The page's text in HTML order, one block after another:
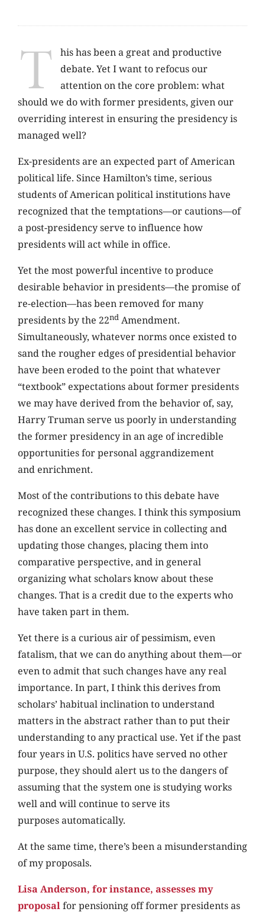
T
his has been a great and productive
debate. Yet I want to refocus our
attention on the core problem: what
should we do with former presidents, given our
overriding interest in ensuring the presidency is
managed well?
Ex-presidents are an expected part of American
political life. Since Hamilton’s time, serious
students of American political institutions have
recognized that the temptations—or cautions—of
a post-presidency serve to influence how
presidents will act while in office.
Yet the most powerful incentive to produce
desirable behavior in presidents—the promise of
re-election—has been removed for many
presidents by the 22nd Amendment.
Simultaneously, whatever norms once existed to
sand the rougher edges of presidential behavior
have been eroded to the point that whatever
“textbook” expectations about former presidents
we may have derived from the behavior of, say,
Harry Truman serve us poorly in understanding
the former presidency in an age of incredible
opportunities for personal aggrandizement
and enrichment.
Most of the contributions to this debate have
recognized these changes. I think this symposium
has done an excellent service in collecting and
updating those changes, placing them into
comparative perspective, and in general
organizing what scholars know about these
changes. That is a credit due to the experts who
have taken part in them.
Yet there is a curious air of pessimism, even
fatalism, that we can do anything about them—or
even to admit that such changes have any real
importance. In part, I think this derives from
scholars’ habitual inclination to understand
matters in the abstract rather than to put their
understanding to any practical use. Yet if the past
four years in U.S. politics have served no other
purpose, they should alert us to the dangers of
assuming that the system one is studying works
well and will continue to serve its
purposes automatically.
At the same time, there’s been a misunderstanding
of my proposals.
Lisa Anderson, for instance, assesses my
proposalfor pensioning off former presidents as